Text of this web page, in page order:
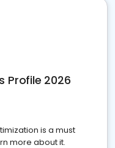
Profile 2026
is a must
more about it.